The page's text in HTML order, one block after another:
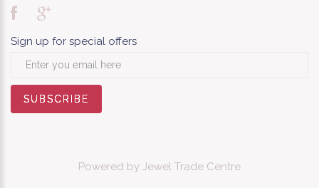
Sign up for special offers
SUBSCRIBE
SUBSCRIBE
SUBSCRIBE
SUBSCRIBE
Powered by Jewel Trade Centre